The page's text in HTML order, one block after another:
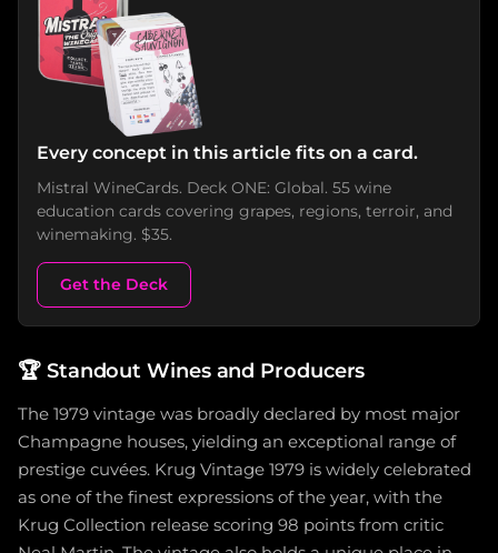
Every concept in this article fits on a card.
Mistral WineCards. Deck ONE: Global. 55 wine
education cards covering grapes, regions, terroir, and
winemaking. $35.
Get the Deck
🏆 Standout Wines and Producers
The 1979 vintage was broadly declared by most major
Champagne houses, yielding an exceptional range of
prestige cuvées. Krug Vintage 1979 is widely celebrated
as one of the finest expressions of the year, with the
Krug Collection release scoring 98 points from critic